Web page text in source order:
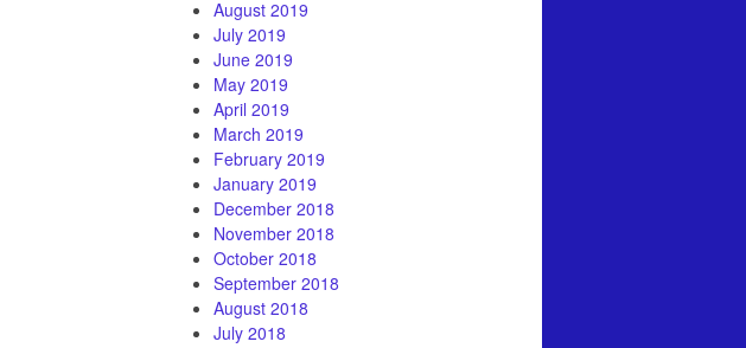
August 2019
July 2019
June 2019
May 2019
April 2019
March 2019
February 2019
January 2019
December 2018
November 2018
October 2018
September 2018
August 2018
July 2018